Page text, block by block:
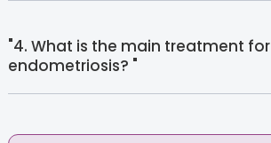
"4. What is the main treatment for
endometriosis? "